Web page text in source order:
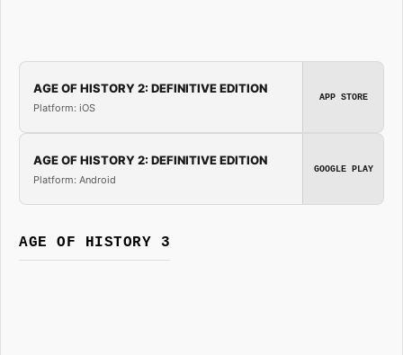
AGE OF HISTORY 2: DEFINITIVE EDITION
Platform: iOS
APP STORE
AGE OF HISTORY 2: DEFINITIVE EDITION
Platform: Android
GOOGLE PLAY
AGE OF HISTORY 3